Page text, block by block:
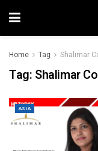
Home Tag Shalimar
Tag: Shalimar
ASIA